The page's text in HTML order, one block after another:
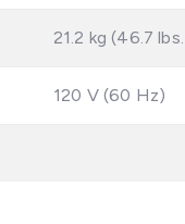
21.2 kg (46.7
120 V (60 Hz)